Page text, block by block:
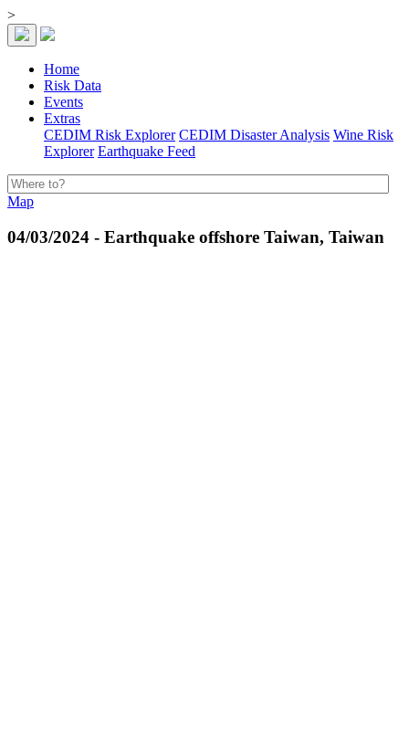
>
Home
Risk Data
Events
Extras
CEDIM Risk Explorer CEDIM Disaster Analysis Wine Risk
Explorer Earthquake Feed
Map
04/03/2024 - Earthquake offshore Taiwan, Taiwan